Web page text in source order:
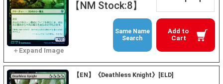
【NM Stock:8】
Add to
Cart
Same Name
Search
【EN】《Deathless Knight》[ELD]